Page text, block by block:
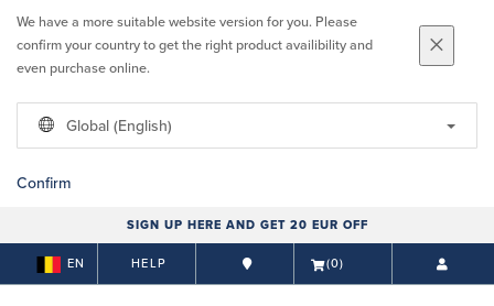
We have a more suitable website version for you. Please
confirm your country to get the right product availibility and
even purchase online.
Global (English)
Confirm
SIGN UP HERE AND GET 20 EUR OFF
EN HELP (0)